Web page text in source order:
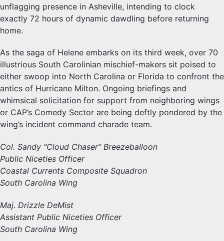
unflagging presence in Asheville, intending to clock
exactly 72 hours of dynamic dawdling before returning
home.
As the saga of Helene embarks on its third week, over 70
illustrious South Carolinian mischief-makers sit poised to
either swoop into North Carolina or Florida to confront the
antics of Hurricane Milton. Ongoing briefings and
whimsical solicitation for support from neighboring wings
or CAP’s Comedy Sector are being deftly pondered by the
wing’s incident command charade team.
Col. Sandy “Cloud Chaser” Breezeballoon
Public Niceties Officer
Coastal Currents Composite Squadron
South Carolina Wing
Maj. Drizzle DeMist
Assistant Public Niceties Officer
South Carolina Wing